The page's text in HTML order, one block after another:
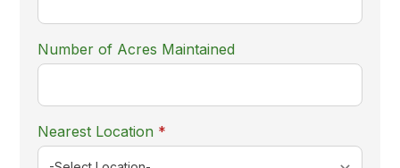
Number of Acres Maintained
Nearest Location *